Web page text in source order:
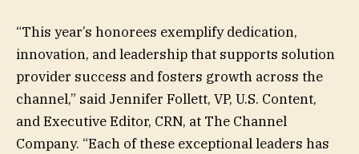
“This year’s honorees exemplify dedication,
innovation, and leadership that supports solution
provider success and fosters growth across the
channel,” said Jennifer Follett, VP, U.S. Content,
and Executive Editor, CRN, at The Channel
Company. “Each of these exceptional leaders has